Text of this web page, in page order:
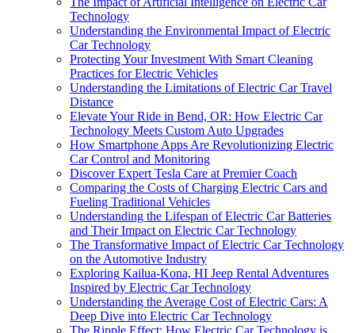
Technology
Understanding the Environmental Impact of Electric
Car Technology
Protecting Your Investment With Smart Cleaning
Practices for Electric Vehicles
Understanding the Limitations of Electric Car Travel
Distance
Elevate Your Ride in Bend, OR: How Electric Car
Technology Meets Custom Auto Upgrades
How Smartphone Apps Are Revolutionizing Electric
Car Control and Monitoring
Discover Expert Tesla Care at Premier Coach
Comparing the Costs of Charging Electric Cars and
Fueling Traditional Vehicles
Understanding the Lifespan of Electric Car Batteries
and Their Impact on Electric Car Technology
The Transformative Impact of Electric Car Technology
on the Automotive Industry
Exploring Kailua-Kona, HI Jeep Rental Adventures
Inspired by Electric Car Technology
Understanding the Average Cost of Electric Cars: A
Deep Dive into Electric Car Technology
The Ripple Effect: How Electric Car Technology is